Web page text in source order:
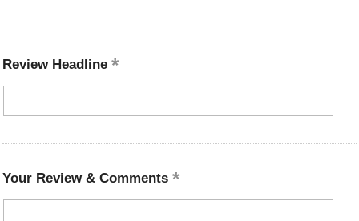
Review Headline
Your Review & Comments